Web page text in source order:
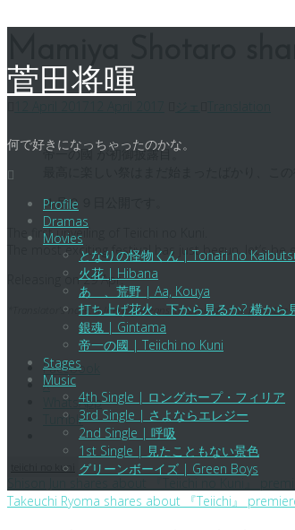
content
菅田将暉
何で好きになっちゃったのかな。
Profile
Dramas
Movies
となりの怪物くん | Tonari no
火花 | Hibana
あゝ、荒野 | Aa, Kouya
打ち上げ花火、下から見るか? 横か
銀魂 | Gintama
帝一の國 | Teiichi no Kuni
Stages
Music
4th Single | ロングホープ・フィリア
3rd Single | さよならエレジー
2nd Single | 呼吸
1st Single | 見たこともない景色
グリーンボーイズ | Green Boys
Mamiya Shotaro
帝一の國 が初御披露目。
４月２９日公開です。
The first unveiling of Teiichi no Kuni.
The most exciting festival has just begun, let’s
Releasing on 29 Apr.
*Translator’s note: It literally means ‘to shoulder the
Facebook
X
WhatsApp
Tumblr
teiichi no kuni
Post
navigation
Takeuchi Ryoma shares about 『Teiichi』